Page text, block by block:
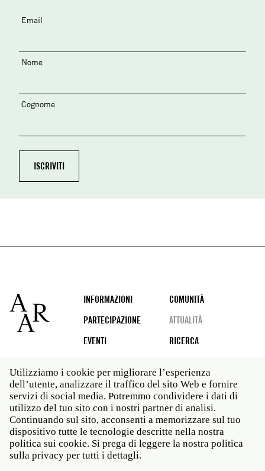
Email
Nome
Cognome
Footer
INFORMAZIONI
COMUNITÀ
PARTECIPAZIONE
ATTUALITÀ
EVENTI
RICERCA
Social
media
Roma: Via Angelo Masina 5 00153 Roma ITALIA · t 39
06 58461 · f 39 06 5810788
New York: 535 West 22nd Street Third Floor New York
NY 10011 · t 212 751 7200 · f 212 751 7220
Utilizziamo i cookie per migliorare l’esperienza
dell’utente, analizzare il traffico del sito Web e fornire
servizi di social media. Potremmo condividere i dati di
utilizzo del tuo sito con i nostri partner di analisi.
Continuando sul sito, acconsenti a memorizzare sul tuo
dispositivo tutte le tecnologie descritte nella nostra
politica sui cookie. Si prega di leggere la nostra politica
sulla privacy per tutti i dettagli.